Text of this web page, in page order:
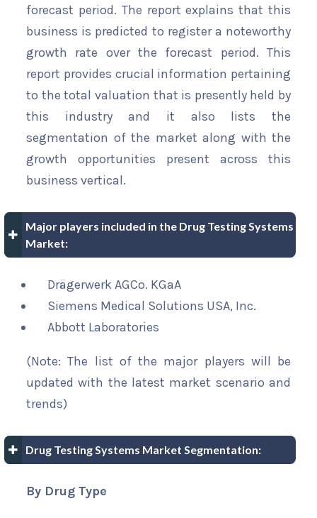
forecast period. The report explains that this
business is predicted to register a noteworthy
growth rate over the forecast period. This
report provides crucial information pertaining
to the total valuation that is presently held by
this industry and it also lists the
segmentation of the market along with the
growth opportunities present across this
business vertical.
Major players included in the Drug Testing Systems
Market:
Drägerwerk AGCo. KGaA
Siemens Medical Solutions USA, Inc.
Abbott Laboratories
(Note: The list of the major players will be
updated with the latest market scenario and
trends)
Drug Testing Systems Market Segmentation:
By Drug Type